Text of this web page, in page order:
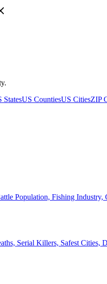
StatesUS CountiesUS CitiesZIP
Population, Fishing Industry,
Serial Killers, Safest Cities,